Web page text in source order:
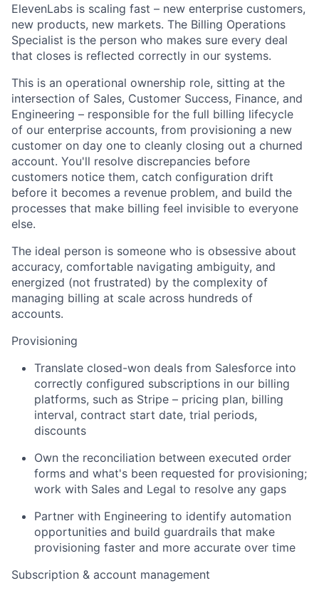
ElevenLabs is scaling fast – new enterprise customers,
new products, new markets. The Billing Operations
Specialist is the person who makes sure every deal
that closes is reflected correctly in our systems.
This is an operational ownership role, sitting at the
intersection of Sales, Customer Success, Finance, and
Engineering – responsible for the full billing lifecycle
of our enterprise accounts, from provisioning a new
customer on day one to cleanly closing out a churned
account. You'll resolve discrepancies before
customers notice them, catch configuration drift
before it becomes a revenue problem, and build the
processes that make billing feel invisible to everyone
else.
The ideal person is someone who is obsessive about
accuracy, comfortable navigating ambiguity, and
energized (not frustrated) by the complexity of
managing billing at scale across hundreds of
accounts.
Provisioning
Translate closed-won deals from Salesforce into
correctly configured subscriptions in our billing
platforms, such as Stripe – pricing plan, billing
interval, contract start date, trial periods,
discounts
Own the reconciliation between executed order
forms and what's been requested for provisioning;
work with Sales and Legal to resolve any gaps
Partner with Engineering to identify automation
opportunities and build guardrails that make
provisioning faster and more accurate over time
Subscription & account management